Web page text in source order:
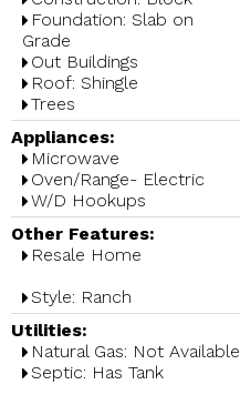
Foundation: Slab on
Grade
Out Buildings
Roof: Shingle
Trees
Appliances:
Microwave
Oven/Range- Electric
W/D Hookups
Other Features:
Resale Home
Style: Ranch
Utilities:
Natural Gas: Not Available
Septic: Has Tank